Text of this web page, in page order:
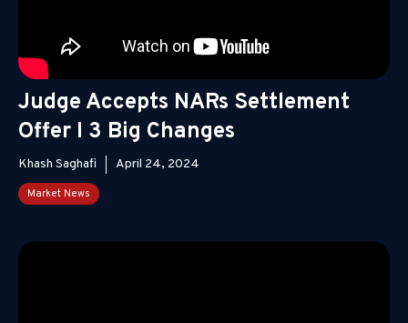
Judge Accepts NARs Settlement
Offer I 3 Big Changes
Khash Saghafi April 24, 2024
Market News